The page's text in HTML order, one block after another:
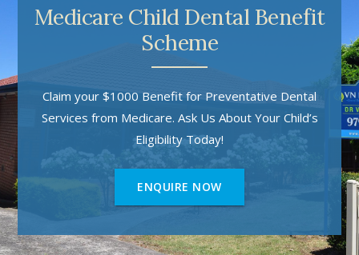
Medicare Child Dental Benefit
Scheme
Claim your $1000 Benefit for Preventative Dental
Services from Medicare. Ask Us About Your Child’s
Eligibility Today!
ENQUIRE NOW